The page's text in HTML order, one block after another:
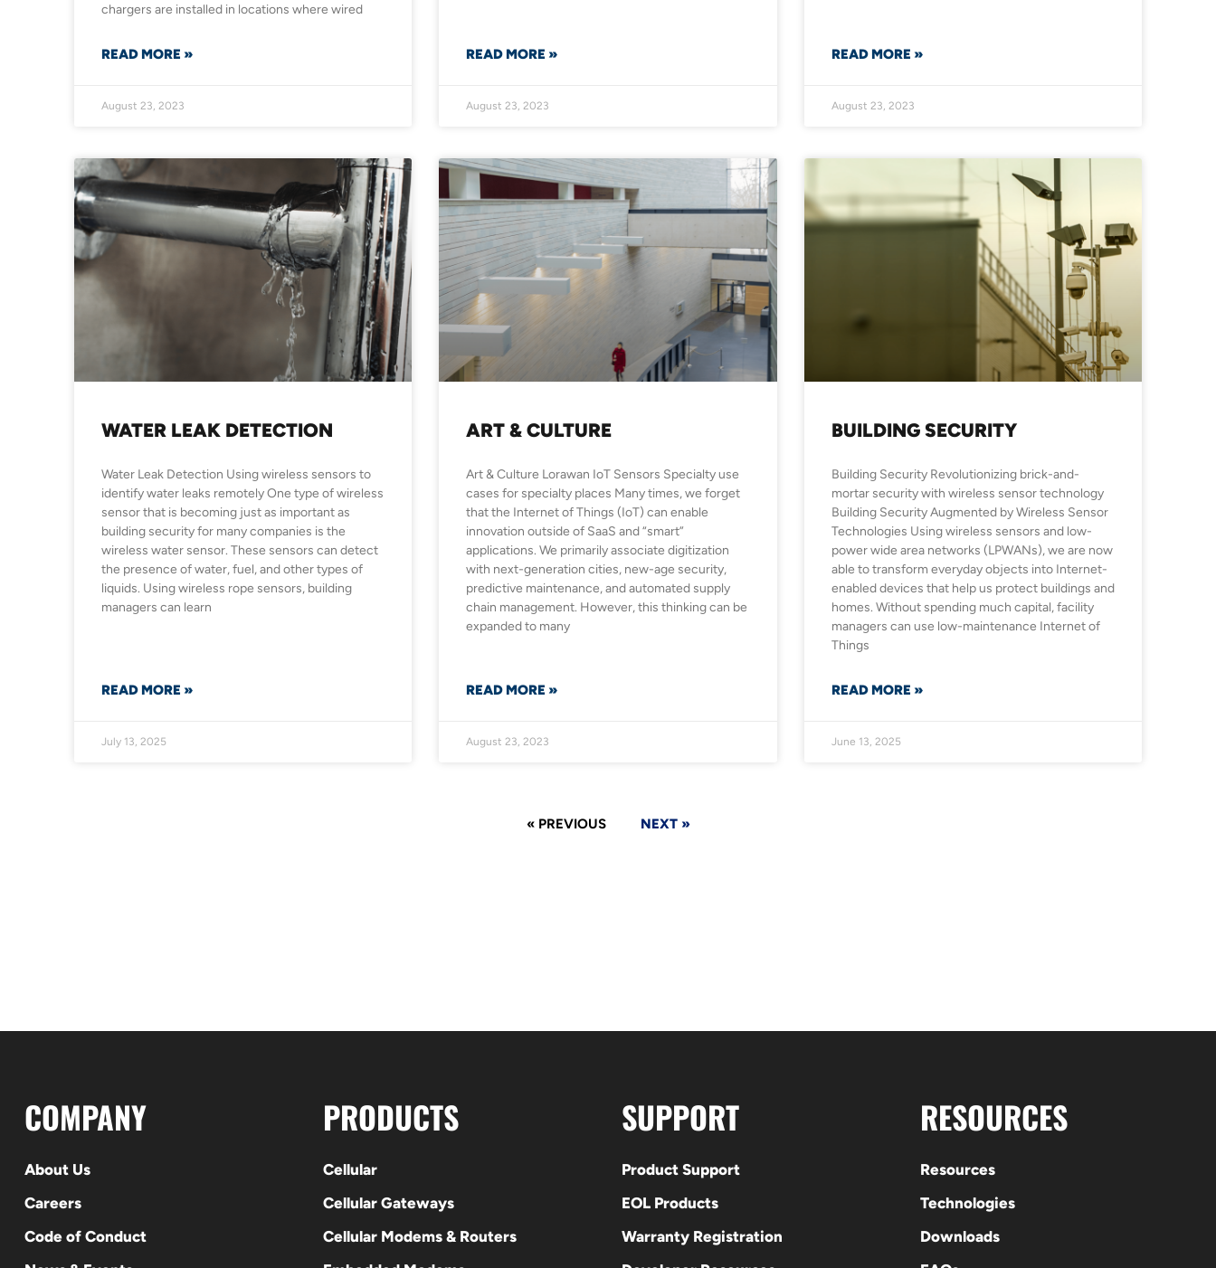
chargers are installed in locations where wired
READ MORE »
August 23, 2023
READ MORE »
August 23, 2023
READ MORE »
August 23, 2023
WATER LEAK DETECTION
Water Leak Detection Using wireless sensors to
identify water leaks remotely One type of wireless
sensor that is becoming just as important as
building security for many companies is the
wireless water sensor. These sensors can detect
the presence of water, fuel, and other types of
liquids. Using wireless rope sensors, building
managers can learn
READ MORE »
July 13, 2025
ART & CULTURE
Art & Culture​ Lorawan IoT Sensors Specialty use
cases for specialty places Many times, we forget
that the Internet of Things (IoT) can enable
innovation outside of SaaS and “smart”
applications. We primarily associate digitization
with next-generation cities, new-age security,
predictive maintenance, and automated supply
chain management. However, this thinking can be
expanded to many
READ MORE »
August 23, 2023
BUILDING SECURITY
Building Security Revolutionizing brick-and-
mortar security with wireless sensor technology
Building Security Augmented by Wireless Sensor
Technologies Using wireless sensors and low-
power wide area networks (LPWANs), we are now
able to transform everyday objects into Internet-
enabled devices that help us protect buildings and
homes. Without spending much capital, facility
managers can use low-maintenance Internet of
Things
READ MORE »
June 13, 2025
« PREVIOUS NEXT »
COMPANY
About Us
Careers
Code of Conduct
PRODUCTS
Cellular
Cellular Gateways
Cellular Modems & Routers
SUPPORT
Product Support
EOL Products
Warranty Registration
RESOURCES
Resources
Technologies
Downloads